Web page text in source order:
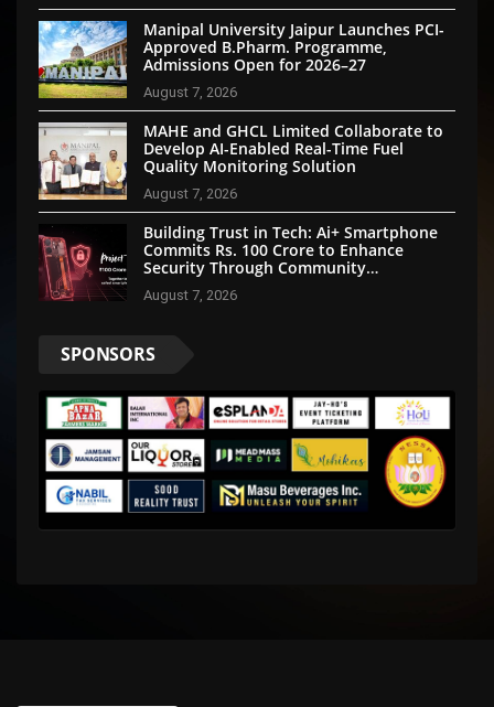
Manipal University Jaipur Launches PCI-
Approved B.Pharm. Programme,
Admissions Open for 2026–27
August 7, 2026
MAHE and GHCL Limited Collaborate to
Develop AI-Enabled Real-Time Fuel
Quality Monitoring Solution
August 7, 2026
Building Trust in Tech: Ai+ Smartphone
Commits Rs. 100 Crore to Enhance
Security Through Community
August 7, 2026
SPONSORS